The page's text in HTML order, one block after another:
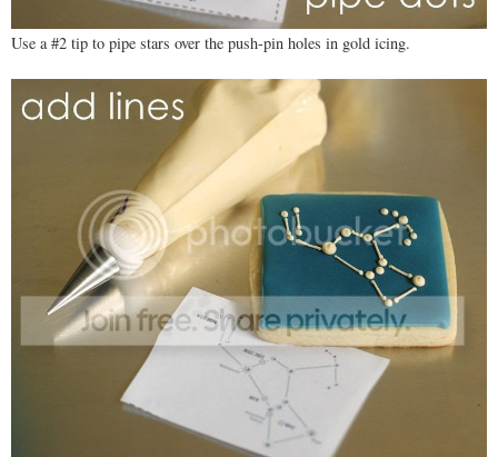
Use a #2 tip to pipe stars over the push-pin holes in gold icing.